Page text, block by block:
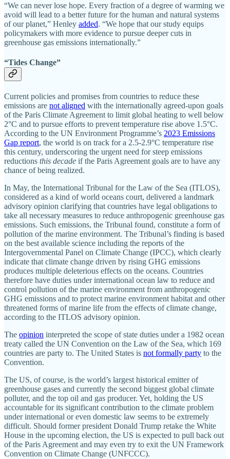
“We can never lose hope. Every fraction of a degree of warming we
avoid will lead to a better future for the human and natural systems
of our planet,” Henley added. “We hope that our study equips
policymakers with more evidence to pursue deeper cuts in
greenhouse gas emissions internationally.”
“Tides Change”
Current policies and promises from countries to reduce these
emissions are not aligned with the internationally agreed-upon goals
of the Paris Climate Agreement to limit global heating to well below
2°C and to pursue efforts to prevent temperature rise above 1.5°C.
According to the UN Environment Programme’s 2023 Emissions
Gap report, the world is on track for a 2.5-2.9°C temperature rise
this century, underscoring the urgent need for steep emissions
reductions this decade if the Paris Agreement goals are to have any
chance of being realized.
In May, the International Tribunal for the Law of the Sea (ITLOS),
considered as a kind of world oceans court, delivered a landmark
advisory opinion clarifying that countries have legal obligations to
take all necessary measures to reduce anthropogenic greenhouse gas
emissions. Such emissions, the Tribunal found, constitute a form of
pollution of the marine environment. The Tribunal’s finding is based
on the best available science including the reports of the
Intergovernmental Panel on Climate Change (IPCC), which clearly
indicate that climate change driven by rising GHG emissions
produces multiple deleterious effects on the oceans. Countries
therefore have duties under international ocean law to reduce and
control pollution of the marine environment from anthropogenic
GHG emissions and to protect marine environment habitat and other
threatened forms of marine life from the effects of climate change,
according to the ITLOS advisory opinion.
The opinion interpreted the scope of state duties under a 1982 ocean
treaty called the UN Convention on the Law of the Sea, which 169
countries are party to. The United States is not formally party to the
Convention.
The US, of course, is the world’s largest historical emitter of
greenhouse gases and currently the second biggest global climate
polluter, and the top oil and gas producer. Yet, holding the US
accountable for its significant contribution to the climate problem
under international or even domestic law seems to be extremely
difficult. Should former president Donald Trump retake the White
House in the upcoming election, the US is expected to pull back out
of the Paris Agreement and may even try to exit the UN Framework
Convention on Climate Change (UNFCCC).